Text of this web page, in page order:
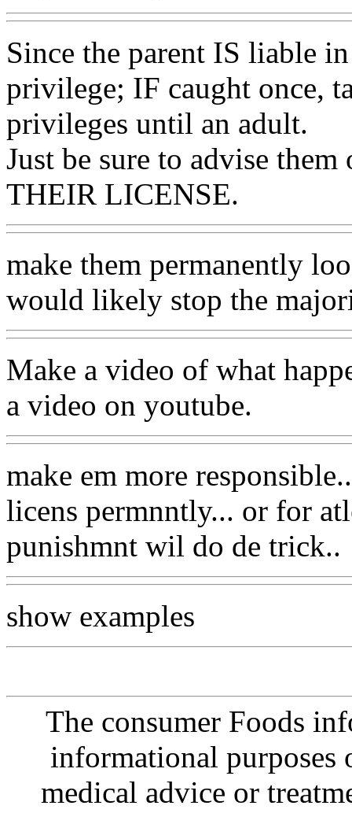
Since the parent IS liable
privilege; IF caught once,
privileges until an adult.
Just be sure to advise
THEIR LICENSE.
make them permanently
would likely stop the
Make a video of what
a video on youtube.
make em more
licens permnntly... or for
punishmnt wil do de trick..
show examples
The consumer Foods
informational purposes
medical advice or